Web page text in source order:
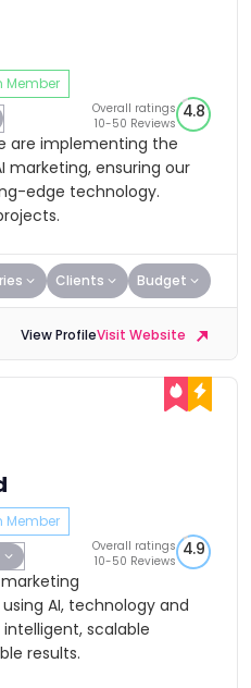
Member
Overall ratings
10-50 Reviews
4.8
are implementing the
marketing, ensuring our
edge technology.
Clients Budget
View ProfileVisit Website
Member
Overall ratings
10-50 Reviews
4.9
AI, technology and
scalable
results.